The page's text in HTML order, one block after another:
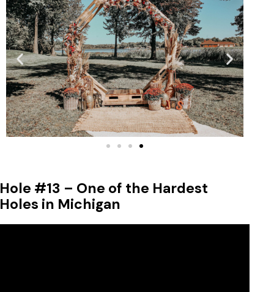
Hole #13 – One of the Hardest
Holes in Michigan